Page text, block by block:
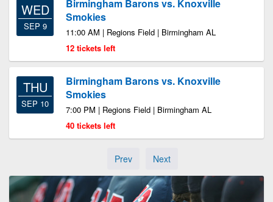
WED
SEP 9
Birmingham Barons vs. Knoxville
Smokies
11:00 AM | Regions Field | Birmingham AL
12 tickets left
THU
SEP 10
Birmingham Barons vs. Knoxville
Smokies
7:00 PM | Regions Field | Birmingham AL
40 tickets left
Prev Next